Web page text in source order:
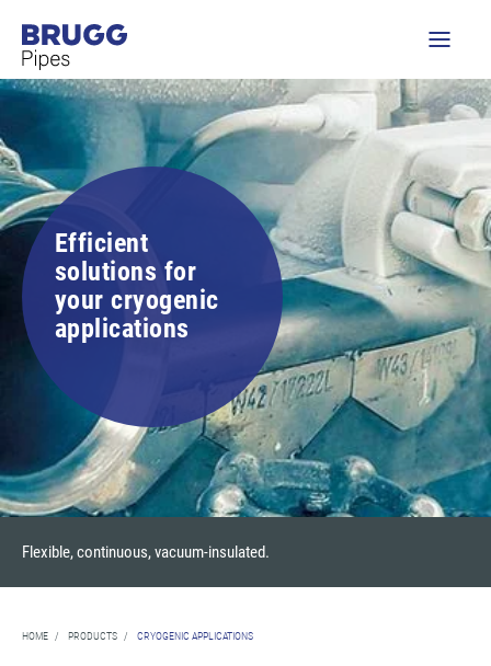
Efficient
solutions for
your cryogenic
applications
Flexible, continuous, vacuum-insulated.
HOME / PRODUCTS / CRYOGENIC APPLICATIONS